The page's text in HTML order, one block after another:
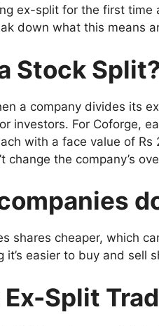
ex-split for the first time
down what this means
Stock Split?
a company divides its
investors. For Coforge,
with a face value of
change the company’s
shares cheaper, which
easier to buy and sell
Split